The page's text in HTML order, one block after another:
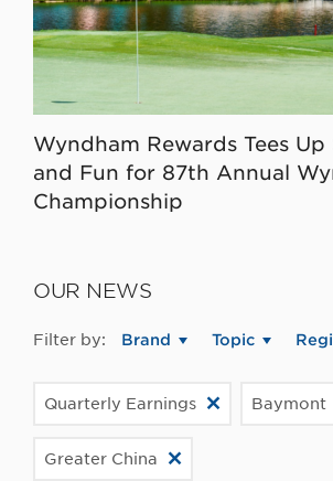
Wyndham Rewards Tees Up
and Fun for 87th Annual
Championship
OUR NEWS
Filter by: Brand Topic
Quarterly Earnings Baymont
Greater China